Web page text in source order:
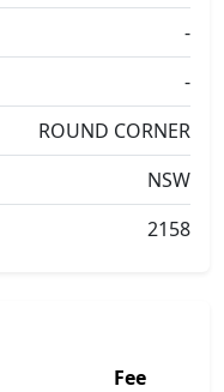
-
-
ROUND CORNER
NSW
2158
Fee